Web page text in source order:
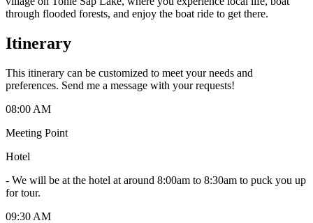
through flooded forests, and enjoy the boat ride to get there.
Itinerary
This itinerary can be customized to meet your needs and
preferences. Send me a message with your requests!
08:00 AM
Meeting Point
Hotel
- We will be at the hotel at around 8:00am to 8:30am to puck you up
for tour.
09:30 AM